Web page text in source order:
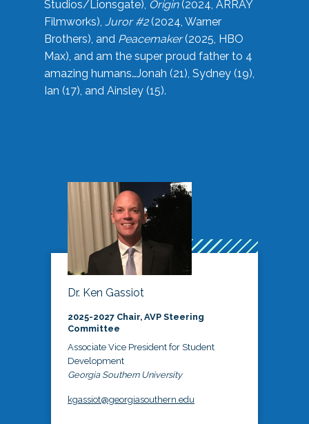
Studios/Lionsgate), Origin(2024, ARRAY
Filmworks), Juror #2(2024, Warner
Brothers), and Peacemaker(2025, HBO
Max), and am the super proud father to 4
amazing humans…Jonah (21), Sydney (19),
Ian (17), and Ainsley (15).
Dr. Ken Gassiot
2025-2027 Chair, AVP Steering
Committee
Associate Vice President for Student
Development
Georgia Southern University
kgassiot@georgiasouthern.edu